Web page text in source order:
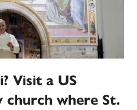
Visit a US
where St.